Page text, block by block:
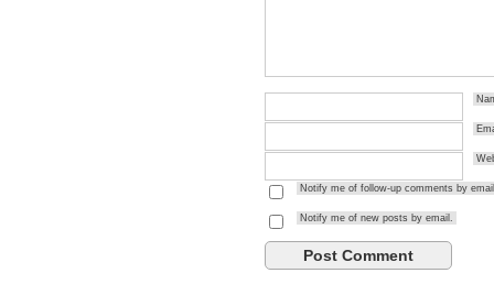
Notify me of follow-up comments by
Notify me of new posts by email.